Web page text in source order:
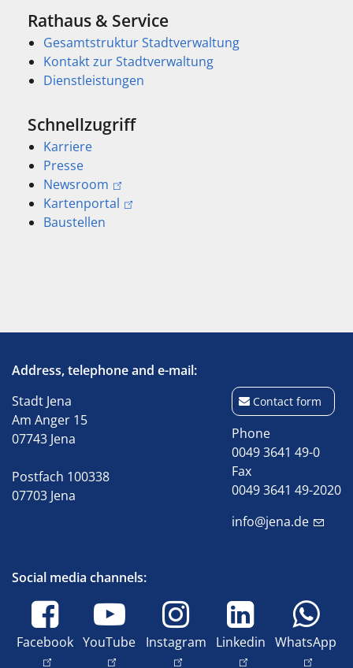
Rathaus & Service
Gesamtstruktur Stadtverwaltung
Kontakt zur Stadtverwaltung
Dienstleistungen
Schnellzugriff
Karriere
Presse
Newsroom
Kartenportal
Baustellen
Address, telephone and e-mail:
Stadt Jena
Am Anger 15
07743 Jena
Postfach 100338
07703 Jena
Contact form
Phone
0049 3641 49-0
Fax
0049 3641 49-2020
info@jena.de
Social media channels:
Facebook YouTube Instagram Linkedin WhatsApp